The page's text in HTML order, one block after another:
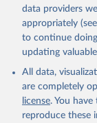
data providers
appropriately
to continue
updating
All data,
are completely
license. You
reproduce these